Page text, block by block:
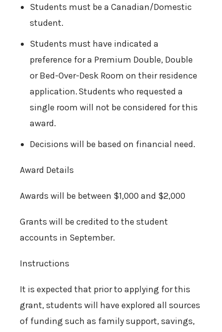
Students must be a Canadian/Domestic
student.
Students must have indicated a
preference for a Premium Double, Double
or Bed-Over-Desk Room on their residence
application. Students who requested a
single room will not be considered for this
award.
Decisions will be based on financial need.
Award Details
Awards will be between $1,000 and $2,000
Grants will be credited to the student
accounts in September.
Instructions
It is expected that prior to applying for this
grant, students will have explored all sources
of funding such as family support, savings,